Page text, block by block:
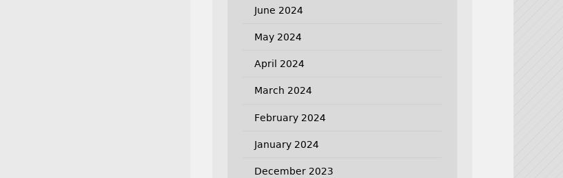
June 2024
May 2024
April 2024
March 2024
February 2024
January 2024
December 2023